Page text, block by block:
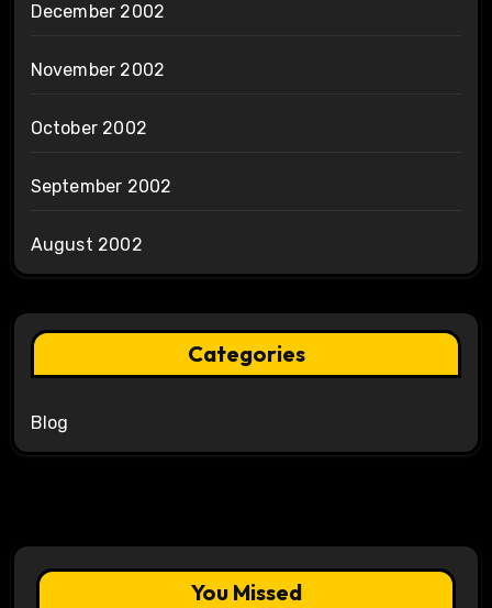
December 2002
November 2002
October 2002
September 2002
August 2002
Categories
Blog
You Missed